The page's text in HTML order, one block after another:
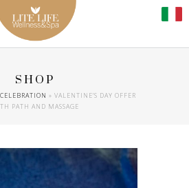
SHOP
CELEBRATION » VALENTINE’S DAY OFFER
PATH AND MASSAGE